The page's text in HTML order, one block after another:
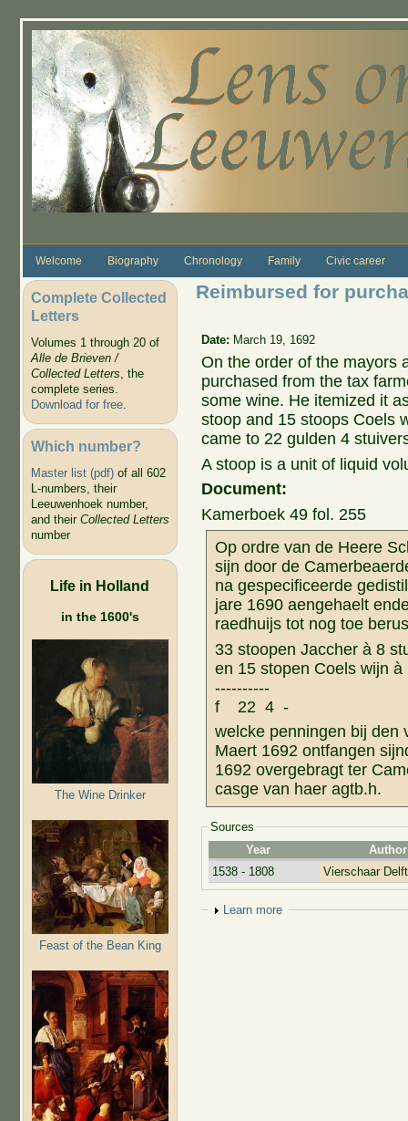
Welcome Biography Chronology Family Civic career
Complete Collected
Letters
Volumes 1 through 20 of
Alle de Brieven /
Collected Letters, the
complete series.
Download for free.
Which number?
Master list (pdf)of all 602
L-numbers, their
Leeuwenhoek number,
and their Collected Letters
number
Life in Holland
in the 1600's
The Wine Drinker
Feast of the Bean King
Reimbursed for
Date: March 19, 1692
On the order of the mayors
purchased from the tax
some wine. He itemized it
stoop and 15 stoops Coels
came to 22 gulden 4
A stoop is a unit of liquid
Document:
Kamerboek 49 fol. 255
Op ordre van de Heere
sijn door de
na gespecificeerde
jare 1690 aengehaelt
raedhuijs tot nog toe
33 stoopen Jaccher à
en 15 stopen Coels
f 22 4 -
welcke penningen bij den
Maert 1692 ontfangen
1692 overgebragt ter
casge van haer agtb.h.
Sources
Year
Author
1538 - 1808
Vierschaar Delft
Show
Learn more